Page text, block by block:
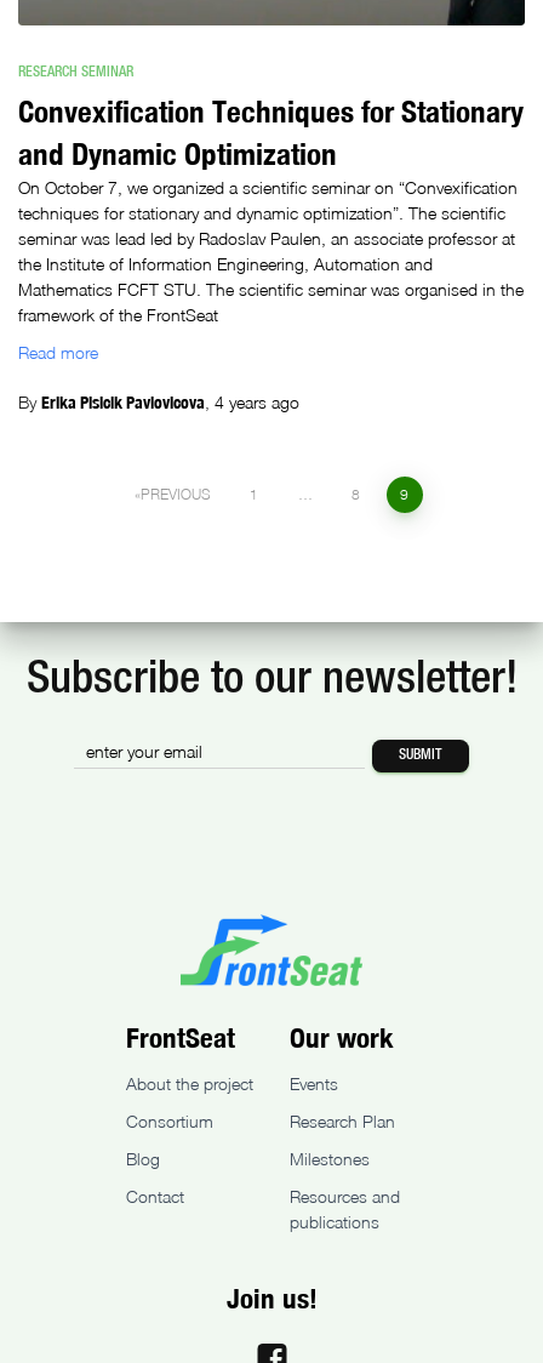
RESEARCH SEMINAR
Convexification Techniques for Stationary
and Dynamic Optimization
On October 7, we organized a scientific seminar on “Convexification
techniques for stationary and dynamic optimization”. The scientific
seminar was lead led by Radoslav Paulen, an associate professor at
the Institute of Information Engineering, Automation and
Mathematics FCFT STU. The scientific seminar was organised in the
framework of the FrontSeat
Read more
ByErika Plsicik Pavlovicova 4 years ago
PREVIOUS 1 8 9
Subscribe to our newsletter!
FrontSeat
About the project
Consortium
Blog
Contact
Our work
Events
Research Plan
Milestones
Resources and
publications
Join us!